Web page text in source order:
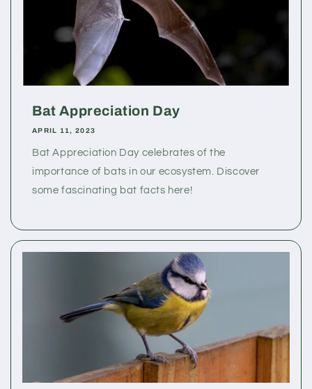
Bat Appreciation Day
APRIL 11, 2023
Bat Appreciation Day celebrates of the
importance of bats in our ecosystem. Discover
some fascinating bat facts here!